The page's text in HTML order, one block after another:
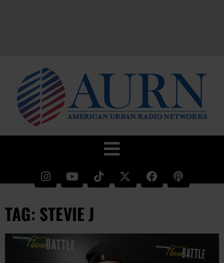
TAG: STEVIE J